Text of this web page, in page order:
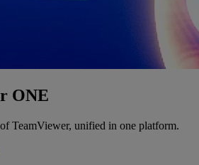
ONE
TeamViewer, unified in one platform.